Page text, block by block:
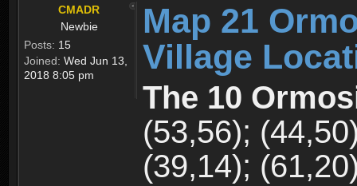
CMADR
Newbie
Posts: 15
Joined: Wed Jun 13,
2018 8:05 pm
Map 21
Village
The 10
(53,56);
(39,14);